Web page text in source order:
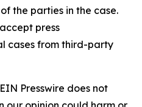
the parties in the case.
press
cases from third-party
EIN Presswire does not